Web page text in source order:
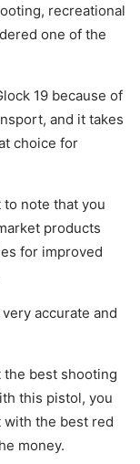
recreational
one of the
19 because of
and it takes
choice for
note that you
products
for improved
accurate and
the best shooting
this pistol, you
with the best red
money.